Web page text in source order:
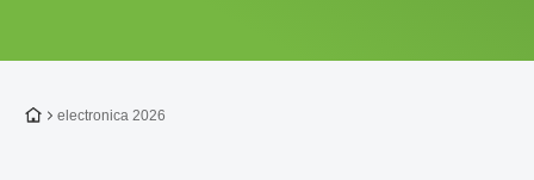
To the homepage
electronica 2026